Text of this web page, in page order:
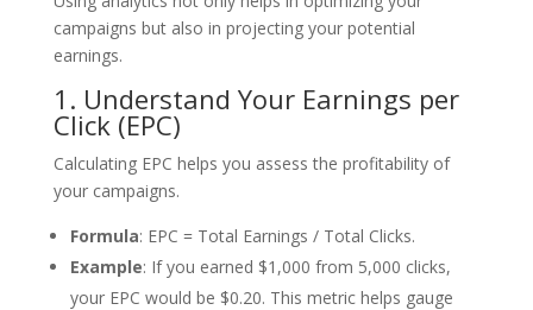
campaigns but also in projecting your potential
earnings.
1. Understand Your Earnings per
Click (EPC)
Calculating EPC helps you assess the profitability of
your campaigns.
Formula: EPC = Total Earnings / Total Clicks.
Example: If you earned $1,000 from 5,000 clicks,
your EPC would be $0.20. This metric helps gauge